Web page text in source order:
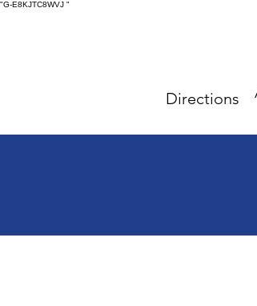
"G-E8KJTC8WVJ "
Directions